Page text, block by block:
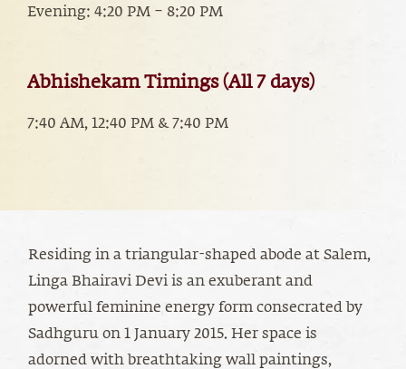
Evening: 4:20 PM – 8:20 PM
Abhishekam Timings (All 7 days)
7:40 AM, 12:40 PM & 7:40 PM
Residing in a triangular-shaped abode at Salem,
Linga Bhairavi Devi is an exuberant and
powerful feminine energy form consecrated by
Sadhguru on 1 January 2015. Her space is
adorned with breathtaking wall paintings,